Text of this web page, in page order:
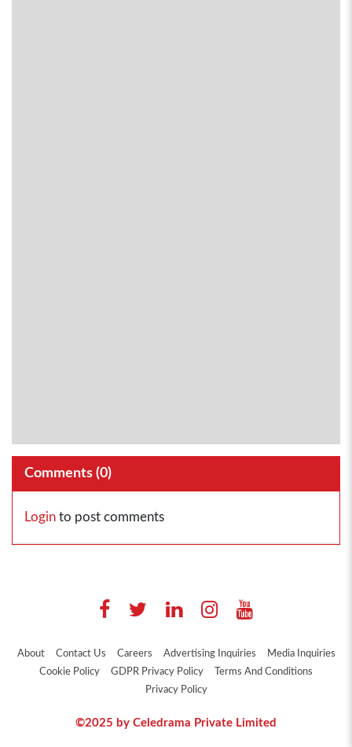
Comments (0)
Login to post comments
About Contact Us Careers Advertising Inquiries
Media Inquiries
Cookie Policy
GDPR Privacy Policy
Terms And Conditions
Privacy Policy
©2025 by Celedrama Private Limited